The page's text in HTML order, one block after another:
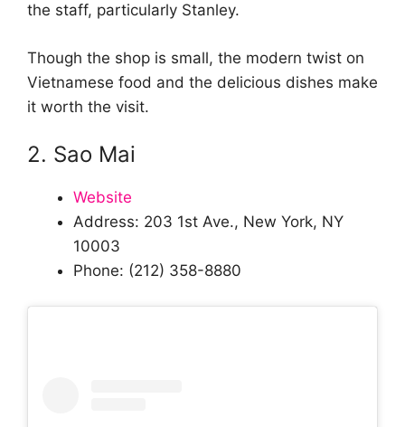
the staff, particularly Stanley.
Though the shop is small, the modern twist on
Vietnamese food and the delicious dishes make
it worth the visit.
2. Sao Mai
Website
Address: 203 1st Ave., New York, NY
10003
Phone: (212) 358-8880